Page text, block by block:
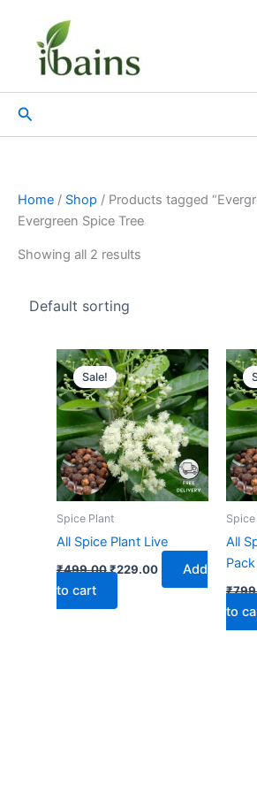
content
Search
Home / Shop / Products tagged
Evergreen Spice Tree
Showing all 2 results
Sale!
Spice Plant
All Spice Plant Live
₹499.00
Original
price
was:
₹499.00.
₹229.00
Current
price
is:
₹229.00.
Add
to cart
All
₹
to